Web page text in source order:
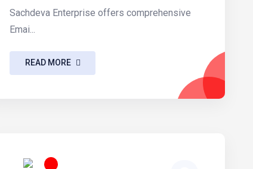
Sachdeva Enterprise offers comprehensive
Emai...
READ MORE